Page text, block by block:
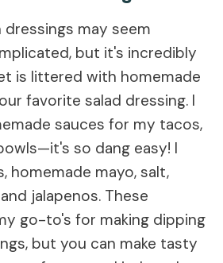
dressings may seem
but it's incredibly
is littered with homemade
favorite salad dressing. I
sauces for my tacos,
so dang easy! I
homemade mayo, salt,
jalapenos. These
go-to's for making dipping
but you can make tasty